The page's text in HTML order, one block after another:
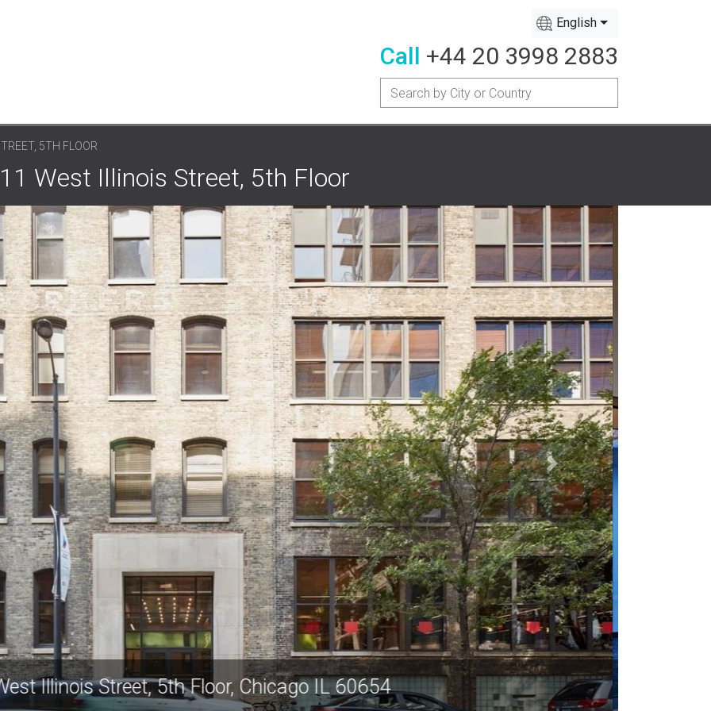
English
Call +44 20 3998 2883
5TH FLOOR
West Illinois Street, 5th Floor
Illinois Street, 5th Floor, Chicago IL 60654